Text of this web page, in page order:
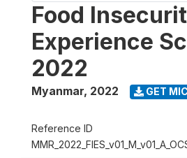
Food
Experience
2022
Myanmar, 2022 GET
Reference ID